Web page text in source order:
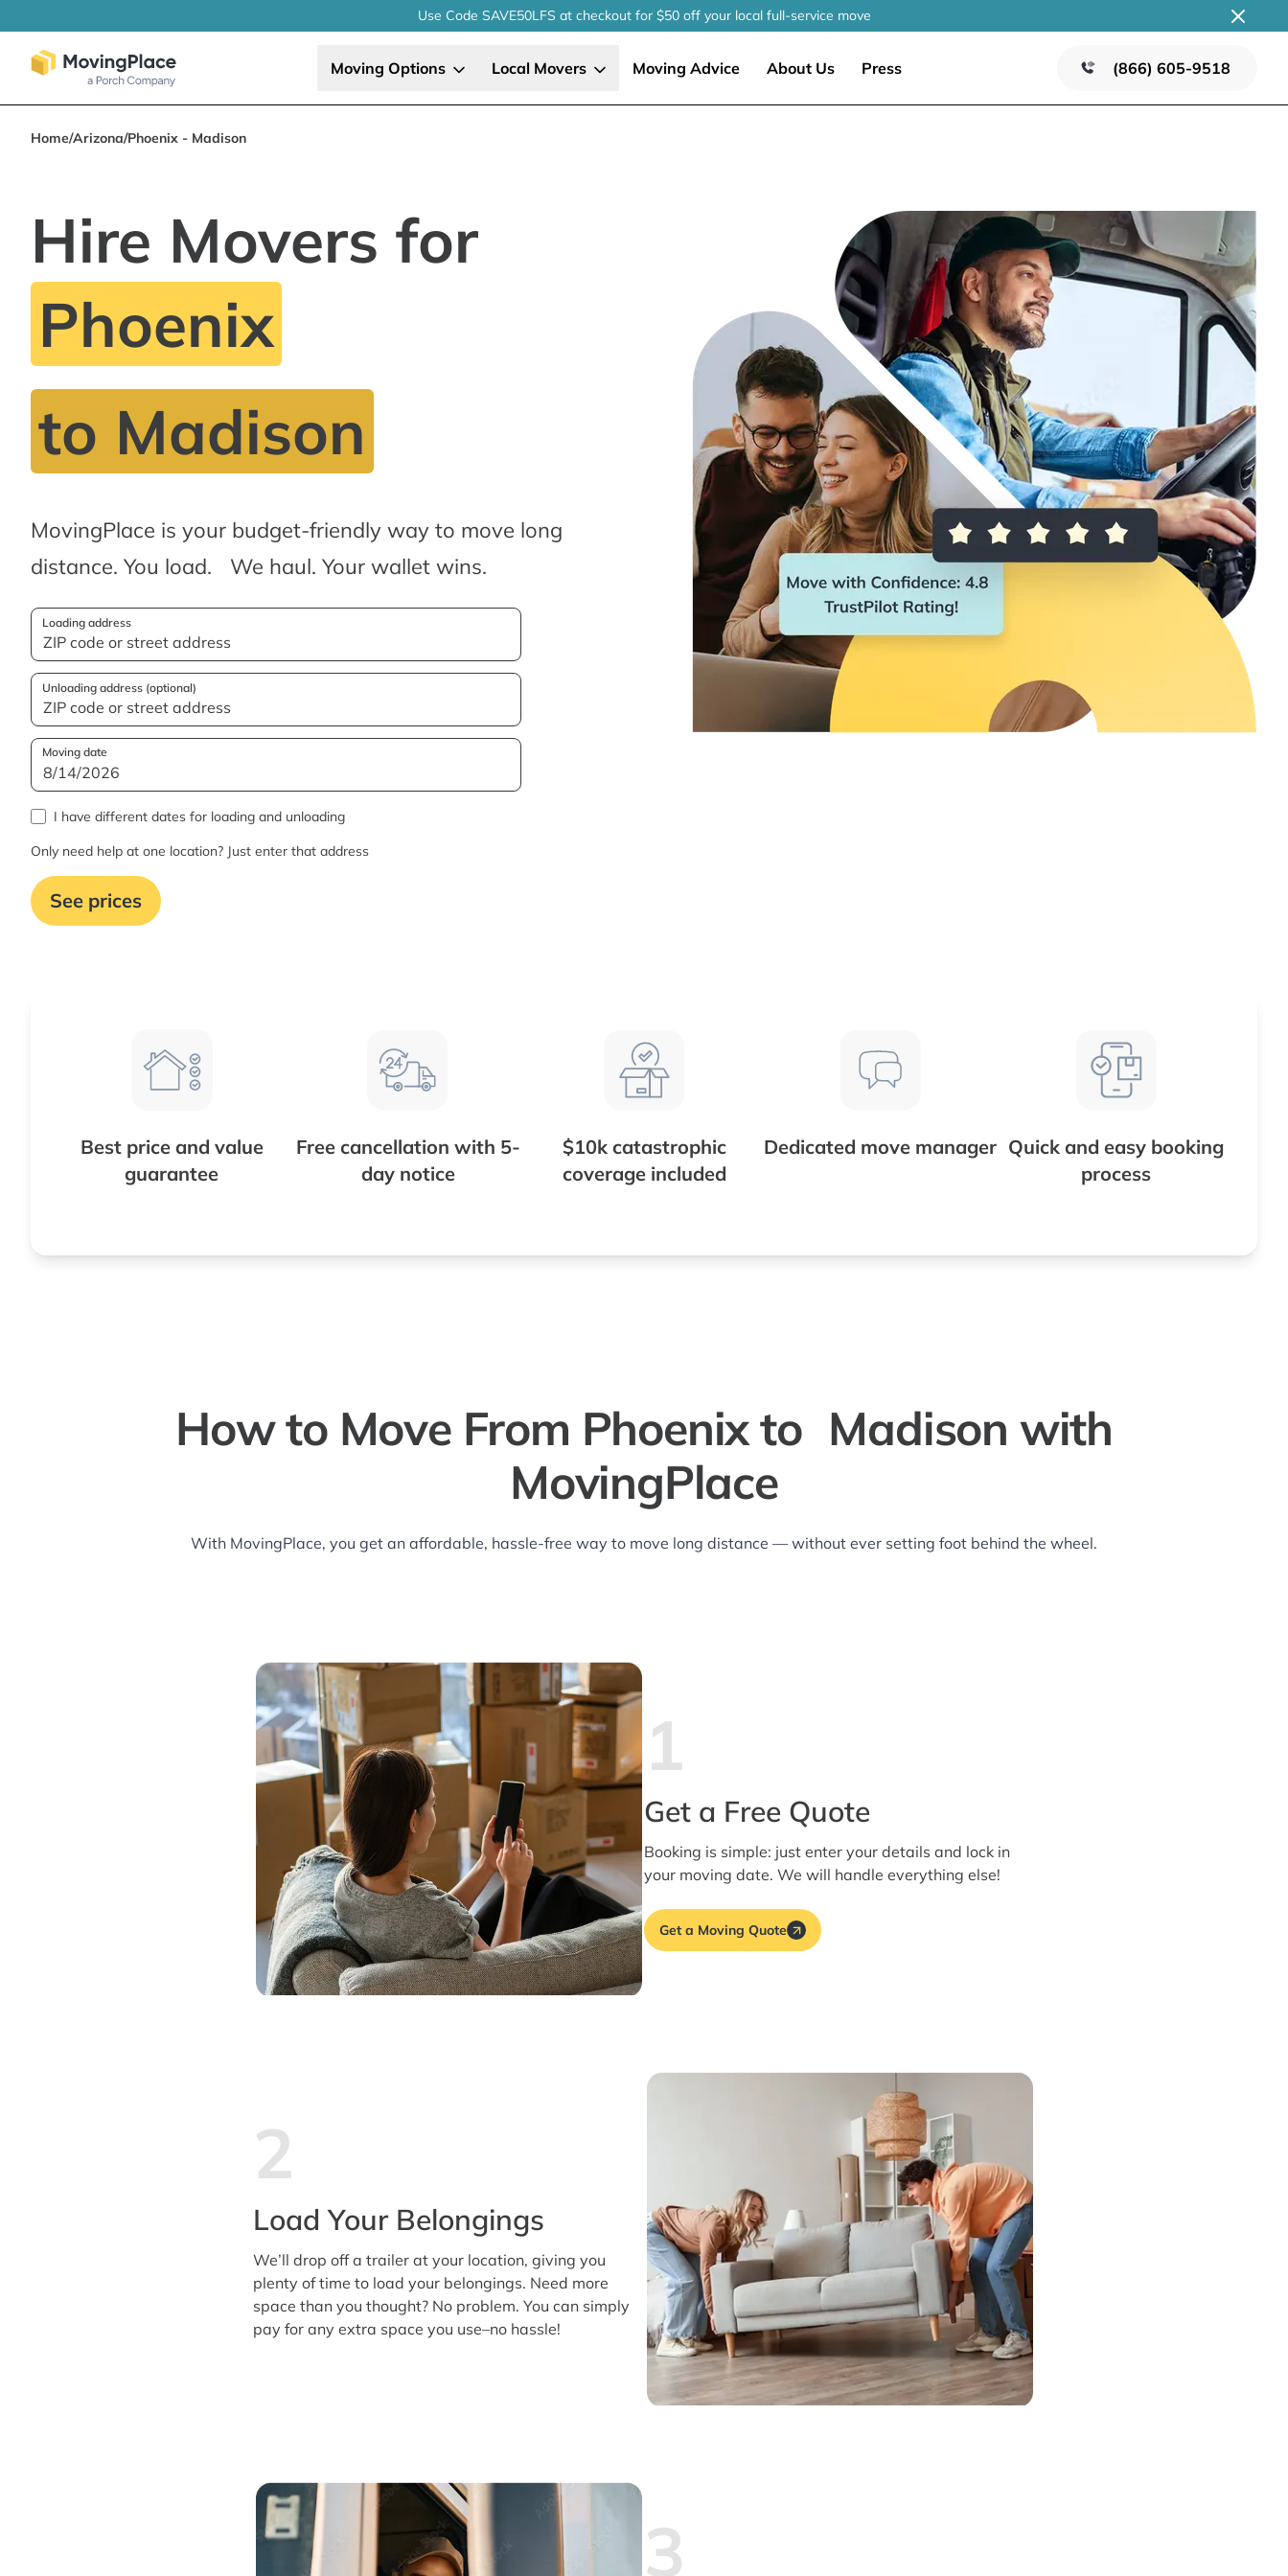
Use Code SAVE50LFS at checkoutfor $50 off your localfull-service move
Moving Options Local Movers Moving Advice About Us Press (866) 605-9518
Home/Arizona/Phoenix - Madison
Hire Movers for
Phoenix
to Madison
MovingPlace is your budget-friendly way to move long
distance. You load. We haul. Your wallet wins.
Loading address
Unloading address (optional)
Moving date
I have different dates for loading and unloading
Only need help at one location? Just enter that address
See prices
Best price and value
guarantee
Free cancellation with 5-
day notice
$10k catastrophic
coverage included
Dedicated move manager Quick and easy booking
process
How to Move From Phoenix to Madison with
MovingPlace
With MovingPlace, you get an affordable, hassle-free way to move long distance — without ever setting foot behind the wheel.
1
Get a Free Quote
Booking is simple: just enter your details and lock in
your moving date. We will handle everything else!
Get a Moving Quote
2
Load Your Belongings
We’ll drop off a trailer at your location, giving you
plenty of time to load your belongings. Need more
space than you thought? No problem. You can simply
pay for any extra space you use–no hassle!
3